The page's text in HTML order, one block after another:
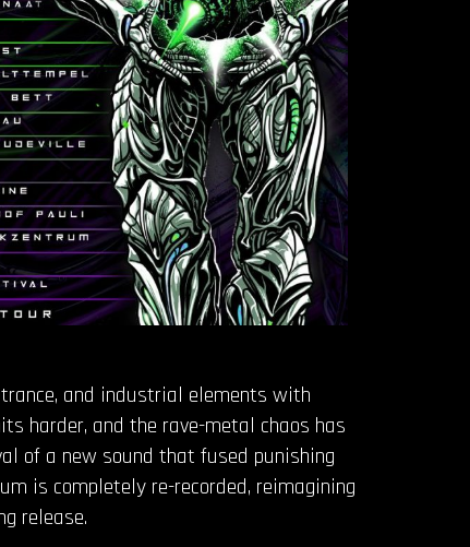
and industrial elements with
harder, and the rave-metal chaos has
of a new sound that fused punishing
is completely re-recorded, reimagining
release.